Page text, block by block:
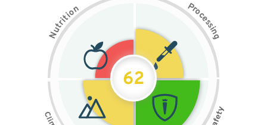
N
u
t
r
i
t
i
on Pr
o
c
e
s
s
i
n
g
62